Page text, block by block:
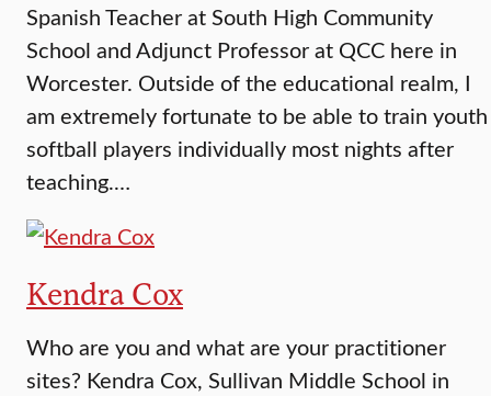
Spanish Teacher at South High Community
School and Adjunct Professor at QCC here in
Worcester. Outside of the educational realm, I
am extremely fortunate to be able to train youth
softball players individually most nights after
teaching.…
Kendra Cox
Who are you and what are your practitioner
sites? Kendra Cox, Sullivan Middle School in